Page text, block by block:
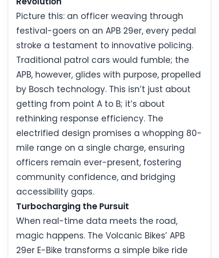
Picture this: an officer weaving through
festival-goers on an APB 29er, every pedal
stroke a testament to innovative policing.
Traditional patrol cars would fumble; the
APB, however, glides with purpose, propelled
by Bosch technology. This isn’t just about
getting from point A to B; it’s about
rethinking response efficiency. The
electrified design promises a whopping 80-
mile range on a single charge, ensuring
officers remain ever-present, fostering
community confidence, and bridging
accessibility gaps.
Turbocharging the Pursuit
When real-time data meets the road,
magic happens. The Volcanic Bikes’ APB
29er E-Bike transforms a simple bike ride